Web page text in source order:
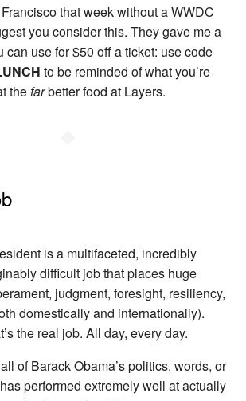
that week without a WWDC
you consider this. They gave me a
can use for $50 off a ticket: use code
to be reminded of what you’re
thefarbetter food at Layers.
is a multifaceted, incredibly
difficult job that places huge
judgment, foresight, resiliency,
domestically and internationally).
the real job. All day, every day.
of Barack Obama’s politics, words, or
performed extremely well at actually